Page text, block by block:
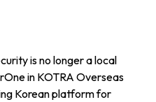
is no longer a local
in KOTRA Overseas
Korean platform for